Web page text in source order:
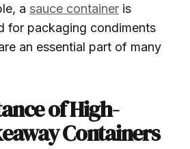
a sauce container is
for packaging condiments
an essential part of many
of High-
Containers